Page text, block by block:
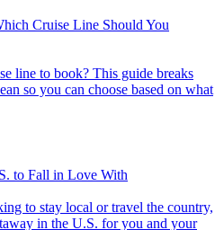
Cruise Line Should You
so you can choose based on what
to Fall in Love With
in the U.S. for you and your